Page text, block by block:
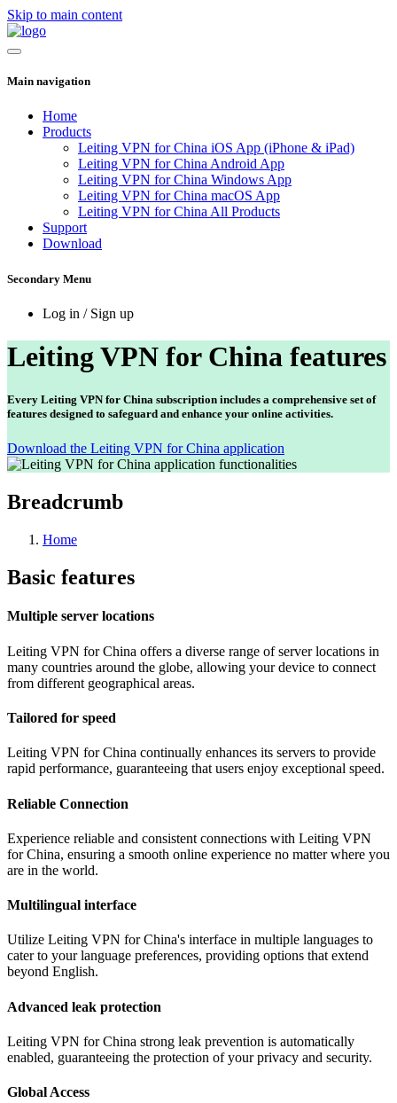
Skip to main content
Main navigation
Home
Products
Leiting VPN for China iOS App (iPhone & iPad)
Leiting VPN for China Android App
Leiting VPN for China Windows App
Leiting VPN for China macOS App
Leiting VPN for China All Products
Support
Download
Secondary Menu
Log in / Sign up
Leiting VPN for China features
Every Leiting VPN for China subscription includes a comprehensive set of
features designed to safeguard and enhance your online activities.
Download the Leiting VPN for China application
Breadcrumb
Home
Basic features
Multiple server locations
Leiting VPN for China offers a diverse range of server locations in
many countries around the globe, allowing your device to connect
from different geographical areas.
Tailored for speed
Leiting VPN for China continually enhances its servers to provide
rapid performance, guaranteeing that users enjoy exceptional speed.
Reliable Connection
Experience reliable and consistent connections with Leiting VPN
for China, ensuring a smooth online experience no matter where you
are in the world.
Multilingual interface
Utilize Leiting VPN for China's interface in multiple languages to
cater to your language preferences, providing options that extend
beyond English.
Advanced leak protection
Leiting VPN for China strong leak prevention is automatically
enabled, guaranteeing the protection of your privacy and security.
Global Access